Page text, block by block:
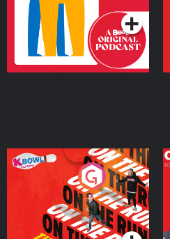
On The Run: The Inside
Podcast Series